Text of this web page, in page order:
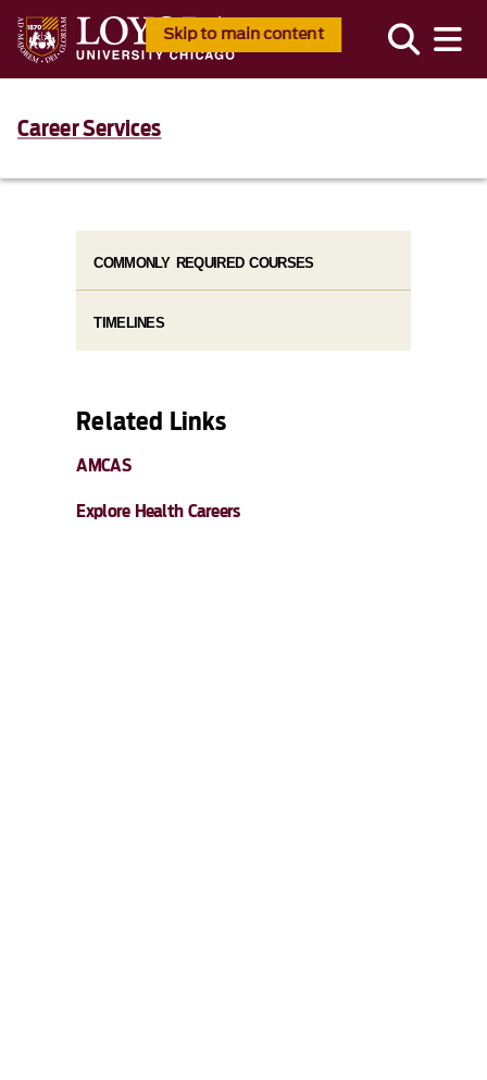
Skip to main content
Career Services
COMMONLY REQUIRED COURSES
TIMELINES
Related Links
AMCAS
Explore Health Careers